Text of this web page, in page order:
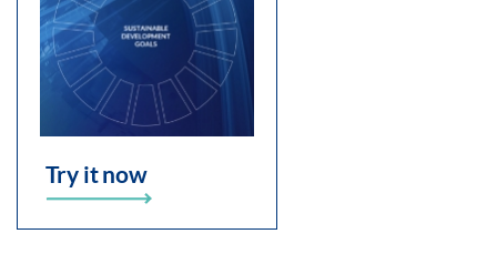
Try it now